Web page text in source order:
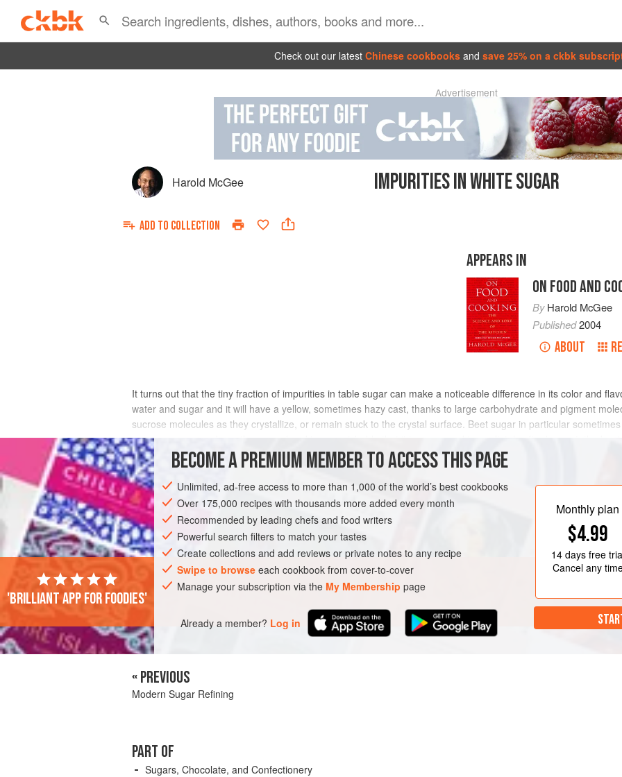
Check out our latest Chinese cookbooks and save 25% on a ckbk
Advertisement
Harold McGee IMPURITIES IN WHITE SUGAR
ADD TO COLLECTION
APPEARS IN
ON FOOD AND
ByHarold McGee
Published2004
ABOUT
It turns out that the tiny fraction of impurities in table sugar can make a noticeable difference in its color and
water and sugar and it will have a yellow, sometimes hazy cast, thanks to large carbohydrate and pigment
sucrose molecules as they crystallize, or remain stuck to the crystal surface. Beet sugar in particular
sugarcane grows above the ground and is so perishable that it is processed immediately after harvest, the
for weeks or months between harvest and processing, during which time it can be tainted by soil bacteria and
addition, beet sugar sometimes carries traces of defensive chemicals called saponins, which resemble soaps.
development of a scum in syrups, and may also be responsible for the poor baking performance sometimes
may be an undeserved legacy of the early 20th century, when refining techniques weren’t as effective and the
up to that of cane sugar.)
BECOME A PREMIUM MEMBER TO ACCESS THIS PAGE
Unlimited, ad-free access to more than 1,000 of the world’s best cookbooks
Over 175,000 recipes with thousands more added every month
Recommended by leading chefs and food writers
Powerful search filters to match your tastes
Create collections and add reviews or private notes to any recipe
Swipe to browse each cookbook from cover-to-cover
Manage your subscription via the My Membership page
Already a member? Log in
Monthly plan
$4.99
14 daysfree
Cancel any
'Brilliant app for foodies'
« PREVIOUS
Modern Sugar Refining
PART OF
Sugars, Chocolate, and Confectionery